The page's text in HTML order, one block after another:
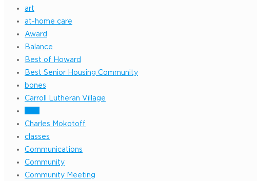
art
at-home care
Award
Balance
Best of Howard
Best Senior Housing Community
bones
Carroll Lutheran Village
Charles Mokotoff
classes
Communications
Community
Community Meeting